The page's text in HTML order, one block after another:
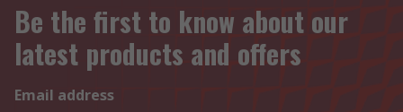
Be the first to know about our
latest products and offers
Email address